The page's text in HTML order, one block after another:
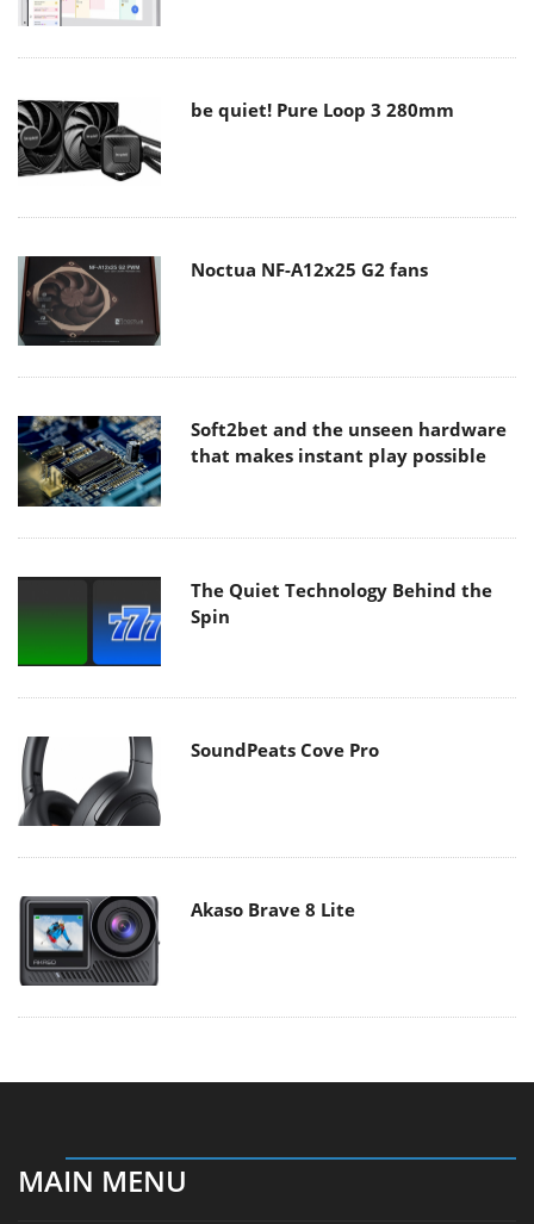
be quiet! Pure Loop 3 280mm
Noctua NF-A12x25 G2 fans
Soft2bet and the unseen hardware
that makes instant play possible
The Quiet Technology Behind the
Spin
SoundPeats Cove Pro
Akaso Brave 8 Lite
MAIN MENU